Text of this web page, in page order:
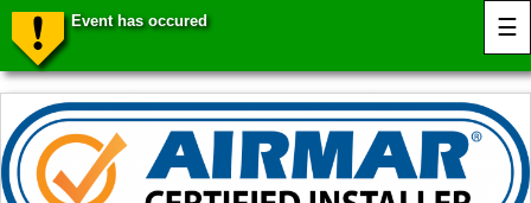
Event has occured ☰